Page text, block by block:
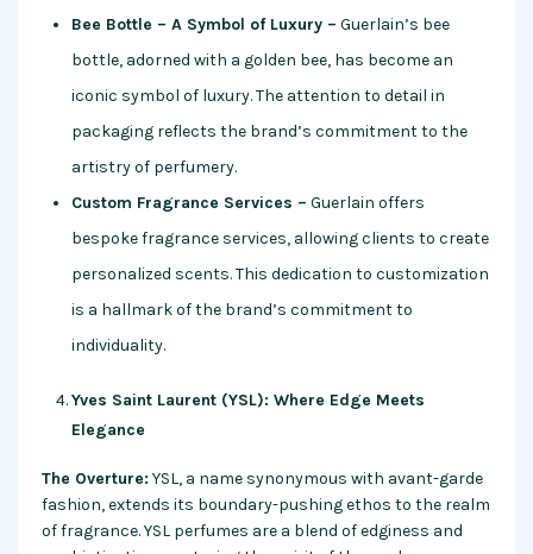
Bee Bottle – A Symbol of Luxury – Guerlain’s bee
bottle, adorned with a golden bee, has become an
iconic symbol of luxury. The attention to detail in
packaging reflects the brand’s commitment to the
artistry of perfumery.
Custom Fragrance Services – Guerlain offers
bespoke fragrance services, allowing clients to create
personalized scents. This dedication to customization
is a hallmark of the brand’s commitment to
individuality.
Yves Saint Laurent (YSL): Where Edge Meets
Elegance
The Overture: YSL, a name synonymous with avant-garde
fashion, extends its boundary-pushing ethos to the realm
of fragrance. YSL perfumes are a blend of edginess and